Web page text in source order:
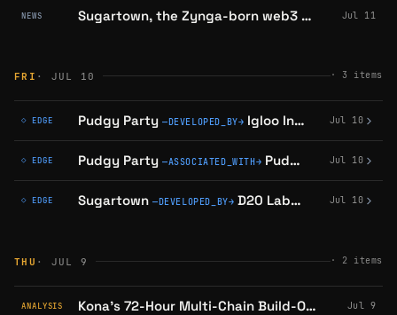
NEWS Sugartown, the Zynga-born web3 game, is winding down Jul 11
FRI · JUL 10 · 3 items
◇ EDGE Pudgy Party —DEVELOPED_BY→ Igloo Inc confirmed
Jul 10
◇ EDGE Pudgy Party —ASSOCIATED_WITH→ Pudgy Penguins Jul 10
◇ EDGE Sugartown —DEVELOPED_BY→ D20 Labs confirmed on
Jul 10
THU · JUL 9 · 2 items
ANALYSIS Kona's 72-Hour Multi-Chain Build-Out: What's Live, What's Still Coming Jul 9